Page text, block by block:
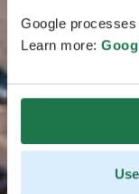
Google
Learn more: